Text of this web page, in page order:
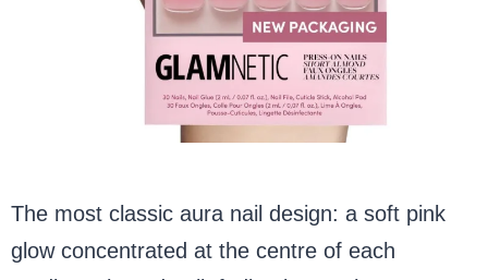
The most classic aura nail design: a soft pink
glow concentrated at the centre of each